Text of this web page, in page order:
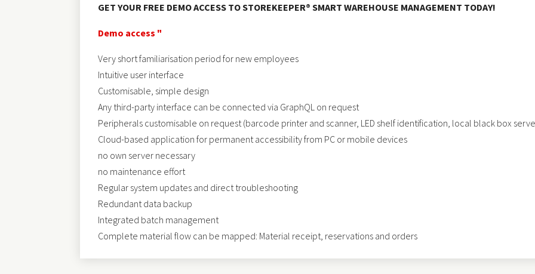
GET YOUR FREE DEMO ACCESS TO STOREKEEPER® SMART WAREHOUSE MANAGEMENT TODAY!
Demo access "
Very short familiarisation period for new employees
Intuitive user interface
Customisable, simple design
Any third-party interface can be connected via GraphQL on request
Peripherals customisable on request (barcode printer and scanner, LED shelf identification, local black box
Cloud-based application for permanent accessibility from PC or mobile devices
no own server necessary
no maintenance effort
Regular system updates and direct troubleshooting
Redundant data backup
Integrated batch management
Complete material flow can be mapped: Material receipt, reservations and orders